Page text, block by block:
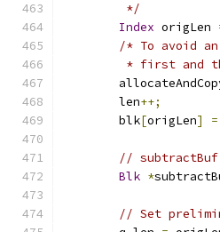
	 */
Index origLen
/* To avoid
* first and
	len
++;
	blk
[origLen] =
//
Blk *
// Set